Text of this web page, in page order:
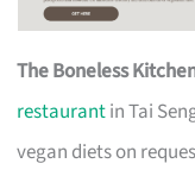
The Boneless
restaurantin Tai
vegan diets on